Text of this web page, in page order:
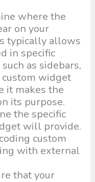
where the
on your
typically allows
in specific
as sidebars,
custom widget
it makes the
its purpose.
the specific
will provide.
custom
with external
that your